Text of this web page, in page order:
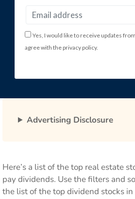
Yes, I would like to receive updates
agree with the privacy policy.
Advertising Disclosure
Here’s a list of the top real estate
pay dividends. Use the filters and
the list of the top dividend stocks in